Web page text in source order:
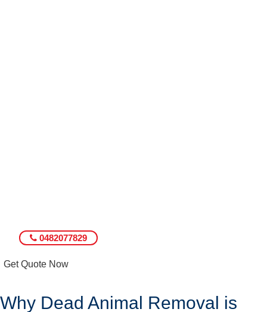
0482077829
Get Quote Now
Why Dead Animal Removal is